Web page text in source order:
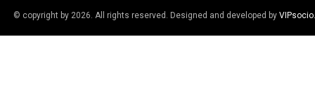
© copyright by 2026. All rights reserved. Designed and developed by